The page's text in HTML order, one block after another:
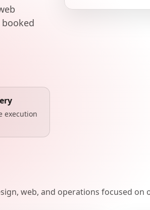
execution
web, and operations focused